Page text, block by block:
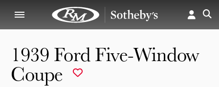
1939 Ford Five-Window
Coupe